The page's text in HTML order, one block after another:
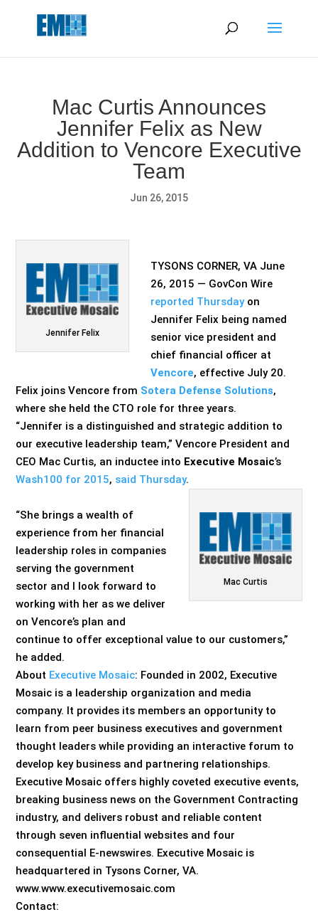
Mac Curtis Announces
Jennifer Felix as New
Addition to Vencore Executive
Team
Jun 26, 2015
Jennifer Felix
TYSONS CORNER, VA June
26, 2015 — GovCon Wire
reported Thursdayon
Jennifer Felix being named
senior vice president and
chief financial officer at
Vencore, effective July 20.
Felix joins Vencore from Sotera Defense Solutions,
where she held the CTO role for three years.
“Jennifer is a distinguished and strategic addition to
our executive leadership team,” Vencore President and
CEO Mac Curtis, an inductee into Executive Mosaic’s
Wash100 for 2015, said Thursday.
Mac Curtis
“She brings a wealth of
experience from her financial
leadership roles in companies
serving the government
sector and I look forward to
working with her as we deliver
on Vencore’s plan and
continue to offer exceptional value to our customers,”
he added.
About Executive Mosaic: Founded in 2002, Executive
Mosaic is a leadership organization and media
company. It provides its members an opportunity to
learn from peer business executives and government
thought leaders while providing an interactive forum to
develop key business and partnering relationships.
Executive Mosaic offers highly coveted executive events,
breaking business news on the Government Contracting
industry, and delivers robust and reliable content
through seven influential websites and four
consequential E-newswires. Executive Mosaic is
headquartered in Tysons Corner, VA.
www.www.executivemosaic.com
Contact:
May we use cookies to track your activities? We take your
privacy very seriously. Please see our privacy policy for details